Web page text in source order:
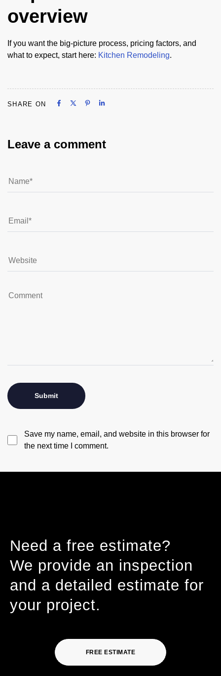
overview
If you want the big-picture process, pricing factors, and
what to expect, start here: Kitchen Remodeling.
SHARE ON Share on Facebook
Share on X
Share on Pinterest
Share on LinkedIn
Leave a comment
Save my name, email, and website in this browser for
the next time I comment.
Need a free estimate?
We provide an inspection
and a detailed estimate for
your project.
FREE ESTIMATE